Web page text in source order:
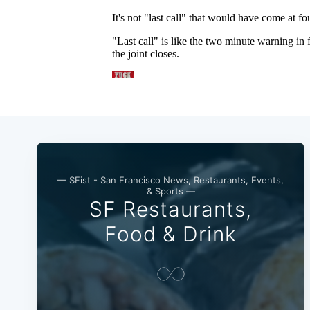
— SFist - San Francisco News, Restaurants, Events,
& Sports —
SF Restaurants,
Food & Drink